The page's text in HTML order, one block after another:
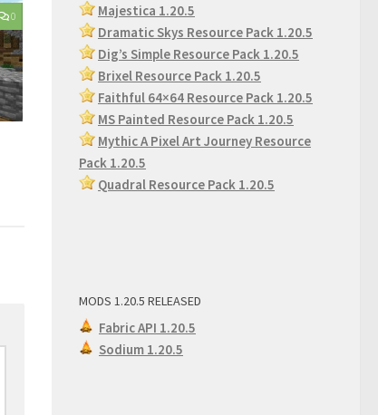
0
Majestica 1.20.5
Dramatic Skys Resource Pack 1.20.5
Dig’s Simple Resource Pack 1.20.5
Brixel Resource Pack 1.20.5
Faithful 64×64 Resource Pack 1.20.5
MS Painted Resource Pack 1.20.5
Mythic A Pixel Art Journey Resource
Pack 1.20.5
Quadral Resource Pack 1.20.5
MODS 1.20.5 RELEASED
Fabric API 1.20.5
Sodium 1.20.5